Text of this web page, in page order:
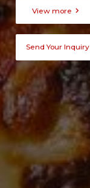
View more 
Send Your Inquiry